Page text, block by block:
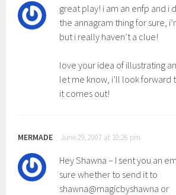
great play! i am an enfp and i
the annagram thing for sure,
but i really haven’t a clue!
love your idea of illustrating
let me know, i’ll look forward
it comes out!
MERMADE June 29, 2007 at 10:26 pm
Hey Shawna – I sent you an
sure whether to send it to
shawna@magicbyshawna or